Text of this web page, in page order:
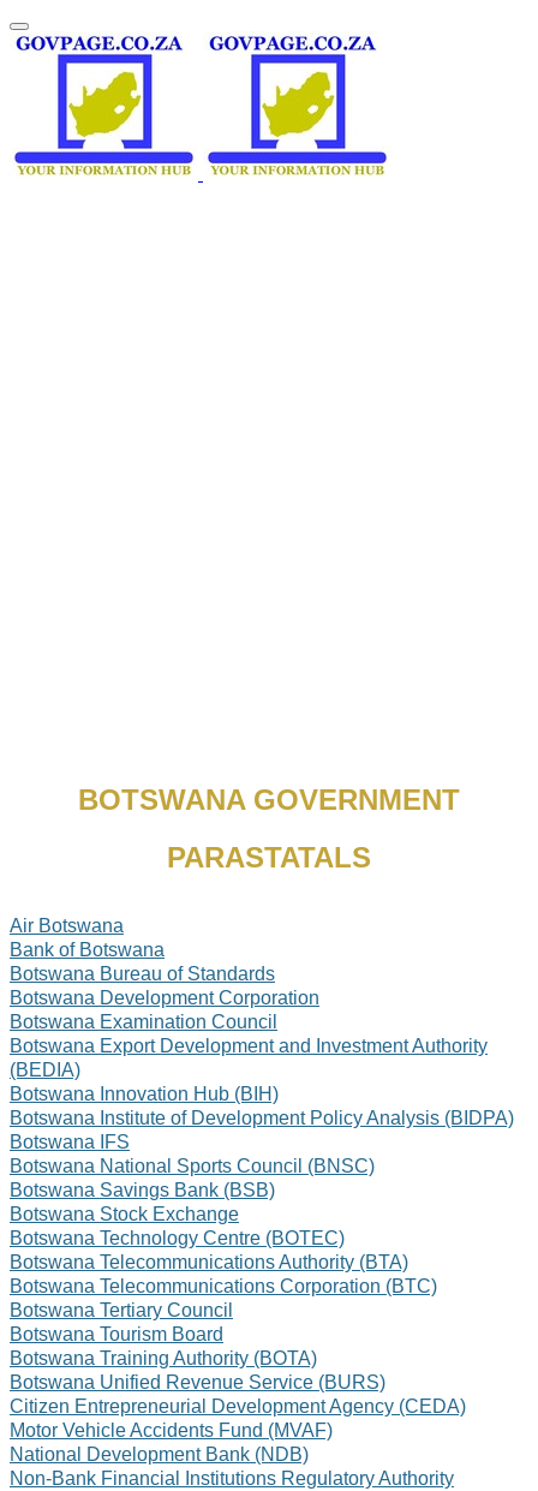
BOTSWANA GOVERNMENT
PARASTATALS
Air Botswana
Bank of Botswana
Botswana Bureau of Standards
Botswana Development Corporation
Botswana Examination Council
Botswana Export Development and Investment Authority
(BEDIA)
Botswana Innovation Hub (BIH)
Botswana Institute of Development Policy Analysis (BIDPA)
Botswana IFS
Botswana National Sports Council (BNSC)
Botswana Savings Bank (BSB)
Botswana Stock Exchange
Botswana Technology Centre (BOTEC)
Botswana Telecommunications Authority (BTA)
Botswana Telecommunications Corporation (BTC)
Botswana Tertiary Council
Botswana Tourism Board
Botswana Training Authority (BOTA)
Botswana Unified Revenue Service (BURS)
Citizen Entrepreneurial Development Agency (CEDA)
Motor Vehicle Accidents Fund (MVAF)
National Development Bank (NDB)
Non-Bank Financial Institutions Regulatory Authority